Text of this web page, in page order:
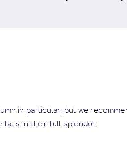
in particular, but we
falls in their full splendor.